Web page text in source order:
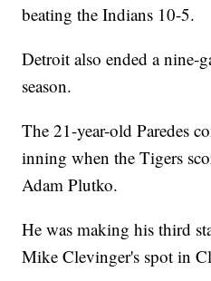
beating the Indians 10-5.
Detroit also ended a nine-
season.
The 21-year-old Paredes
inning when the Tigers
Adam Plutko.
He was making his third
Mike Clevinger's spot in